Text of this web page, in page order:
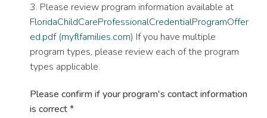
3. Please review program information available at
FloridaChildCareProfessionalCredentialProgramOffer
ed.pdf (myflfamilies.com) If you have multiple
program types, please review each of the program
types applicable.
Please confirm if your program's contact information
is correct*